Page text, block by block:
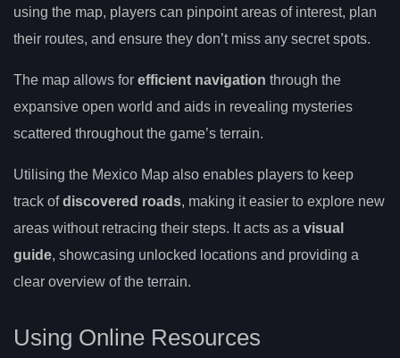
using the map, players can pinpoint areas of interest, plan
their routes, and ensure they don’t miss any secret spots.
The map allows for efficient navigation through the
expansive open world and aids in revealing mysteries
scattered throughout the game’s terrain.
Utilising the Mexico Map also enables players to keep
track ofdiscovered roads, making it easier to explore new
areas without retracing their steps. It acts as a visual
guide, showcasing unlocked locations and providing a
clear overview of the terrain.
Using Online Resources